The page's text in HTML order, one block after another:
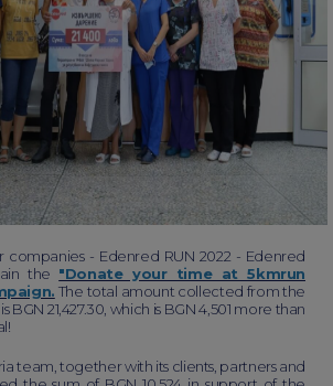
companies - Edenred RUN 2022 - Edenred
the "Donate your time at 5kmrun
The total amount collected from the
BGN 21,427.30, which is BGN 4,501 more than
team, together with its clients, partners and